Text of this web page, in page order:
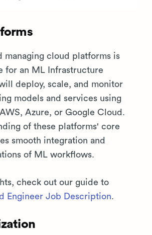
managing cloud platforms is
for an ML Infrastructure
deploy, scale, and monitor
models and services using
Azure, or Google Cloud.
of these platforms' core
smooth integration and
of ML workflows.
check out our guide to
Engineer Job Description.